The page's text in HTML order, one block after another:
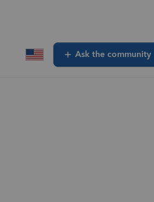
Ask the community